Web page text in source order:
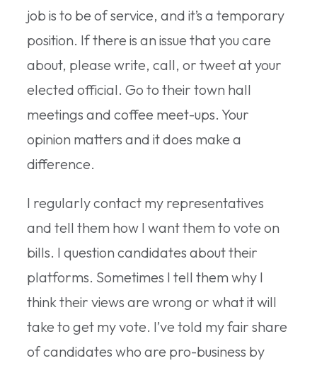
job is to be of service, and it’s a temporary
position. If there is an issue that you care
about, please write, call, or tweet at your
elected official. Go to their town hall
meetings and coffee meet-ups. Your
opinion matters and it does make a
difference.
I regularly contact my representatives
and tell them how I want them to vote on
bills. I question candidates about their
platforms. Sometimes I tell them why I
think their views are wrong or what it will
take to get my vote. I’ve told my fair share
of candidates who are pro-business by